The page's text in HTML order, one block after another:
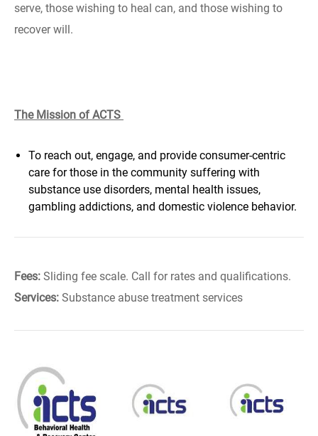
serve, those wishing to heal can, and those wishing to
recover will.
The Mission of ACTS
To reach out, engage, and provide consumer-centric
care for those in the community suffering with
substance use disorders, mental health issues,
gambling addictions, and domestic violence behavior.
Fees: Sliding fee scale. Call for rates and qualifications.
Services: Substance abuse treatment services